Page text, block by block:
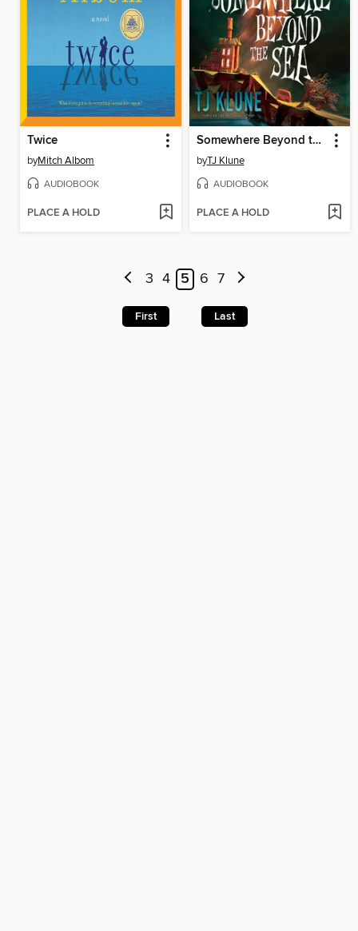
Twice
byMitch Albom
AUDIOBOOK
PLACE A HOLD
Somewhere Beyond the Sea
byTJ Klune
AUDIOBOOK
PLACE A HOLD
3 4 5 6 7
First Last